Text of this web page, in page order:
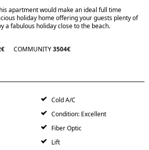
apartment would make an ideal full time
holiday home offering your guests plenty of
a fabulous holiday close to the beach.
COMMUNITY3504€
Cold A/C
Condition: Excellent
Fiber Optic
Lift